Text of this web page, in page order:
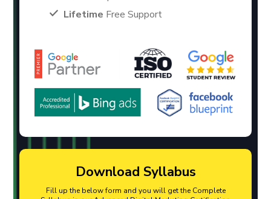
Lifetime Free Support
Download Syllabus
Fill up the below form and you will get the Complete